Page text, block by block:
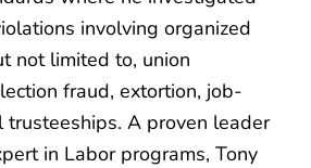
involving organized
not limited to, union
fraud, extortion, job-
A proven leader
in Labor programs, Tony